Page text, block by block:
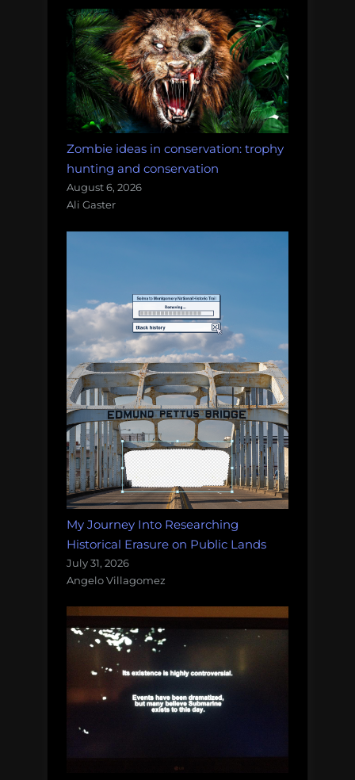
Zombie ideas in conservation: trophy
hunting and conservation
August 6, 2026
Ali Gaster
My Journey Into Researching
Historical Erasure on Public Lands
July 31, 2026
Angelo Villagomez